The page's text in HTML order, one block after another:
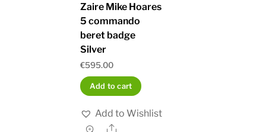
Zaire Mike Hoares
5 commando
beret badge
Silver
€595.00
Add to cart
Add to Wishlist
Share